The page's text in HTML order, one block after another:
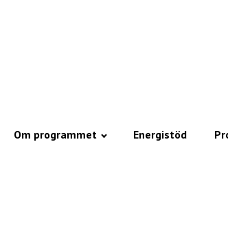
Om programmet Energistöd